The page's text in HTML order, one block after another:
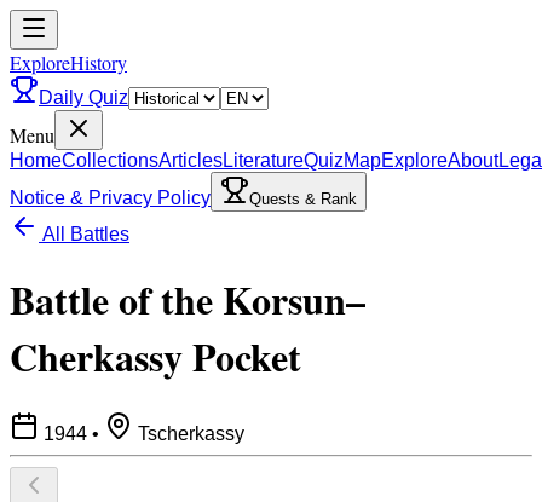
ExploreHistory
Daily Quiz
Menu
HomeCollectionsArticlesLiteratureQuizMapExploreAbout
Notice & Privacy Policy
Quests & Rank
All Battles
Battle of the Korsun–
Cherkassy Pocket
1944 • Tscherkassy